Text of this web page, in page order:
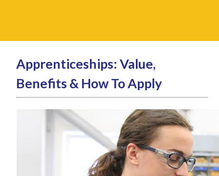
Apprenticeships: Value,
Benefits & How To Apply